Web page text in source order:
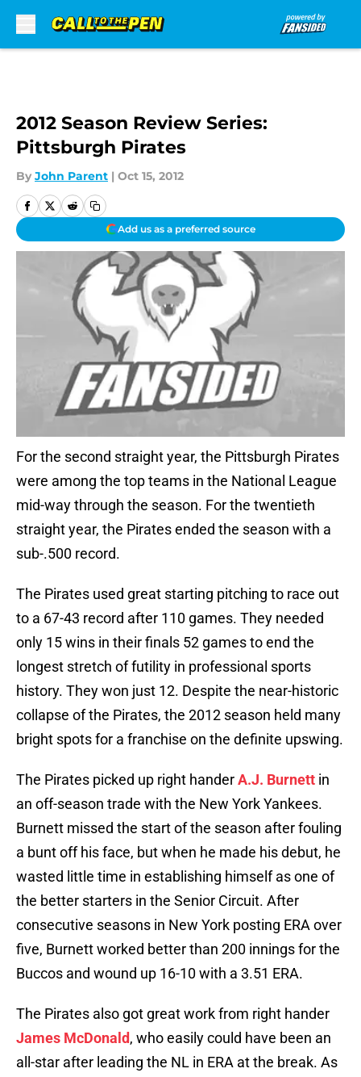
2012 Season Review Series:
Pittsburgh Pirates
By John Parent | Oct 15, 2012
Add us as a preferred source
For the second straight year, the Pittsburgh Pirates
were among the top teams in the National League
mid-way through the season. For the twentieth
straight year, the Pirates ended the season with a
sub-.500 record.
The Pirates used great starting pitching to race out
to a 67-43 record after 110 games. They needed
only 15 wins in their finals 52 games to end the
longest stretch of futility in professional sports
history. They won just 12. Despite the near-historic
collapse of the Pirates, the 2012 season held many
bright spots for a franchise on the definite upswing.
The Pirates picked up right handerA.J. Burnett in
an off-season trade with the New York Yankees.
Burnett missed the start of the season after fouling
a bunt off his face, but when he made his debut, he
wasted little time in establishing himself as one of
the better starters in the Senior Circuit. After
consecutive seasons in New York posting ERA over
five, Burnett worked better than 200 innings for the
Buccos and wound up 16-10 with a 3.51 ERA.
The Pirates also got great work from right hander
James McDonald, who easily could have been an
all-star after leading the NL in ERA at the break. As